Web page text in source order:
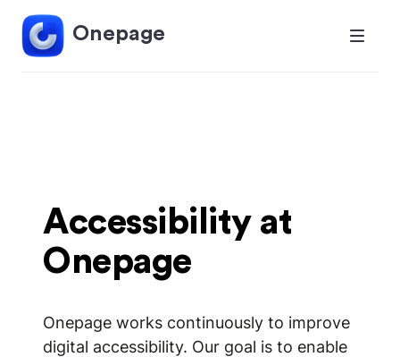
Onepage
Accessibility at
Onepage
Onepage works continuously to improve
digital accessibility. Our goal is to enable